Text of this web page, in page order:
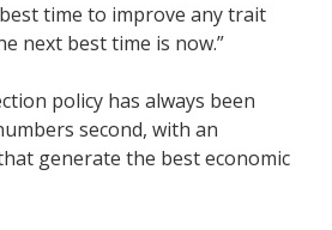
time to improve any trait
next best time is now.”
policy has always been
second, with an
generate the best economic